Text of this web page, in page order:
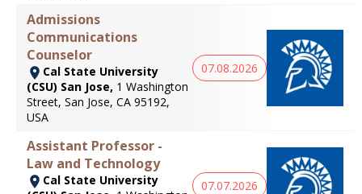
Admissions
Communications
Counselor
Cal State University
(CSU) San Jose, 1 Washington
Street, San Jose, CA 95192,
USA
07.08.2026
Assistant Professor -
Law and Technology
Cal State University
07.07.2026